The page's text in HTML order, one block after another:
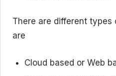
There are different types
are
Cloud based or Web